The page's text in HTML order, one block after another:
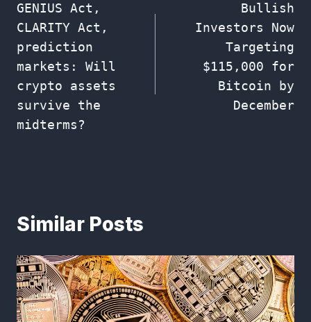
navigation
GENIUS Act,
CLARITY Act,
prediction
markets: Will
crypto assets
survive the
midterms?
Bullish
Investors Now
Targeting
$115,000 for
Bitcoin by
December
Similar Posts